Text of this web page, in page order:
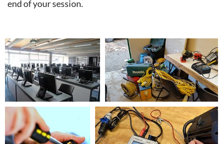
end of your session.